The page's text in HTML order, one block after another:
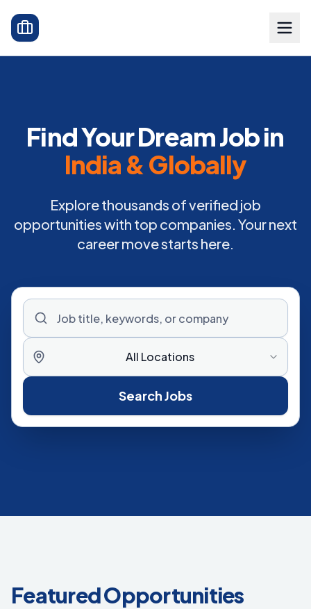
Find Your Dream Job in
India & Globally
Explore thousands of verified job
opportunities with top companies. Your next
career move starts here.
All Locations
Search Jobs
Featured Opportunities